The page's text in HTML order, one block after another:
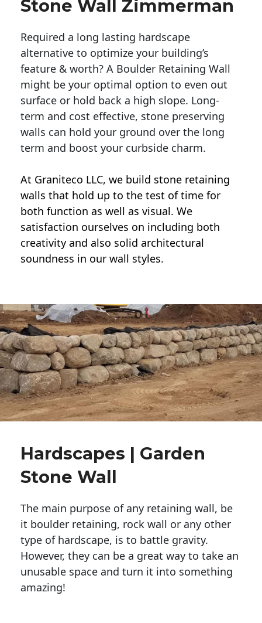
Stone Wall Zimmerman
Required a long lasting hardscape
alternative to optimize your building’s
feature & worth? A Boulder Retaining Wall
might be your optimal option to even out
surface or hold back a high slope. Long-
term and cost effective, stone preserving
walls can hold your ground over the long
term and boost your curbside charm.
At Graniteco LLC, we build stone retaining
walls that hold up to the test of time for
both function as well as visual. We
satisfaction ourselves on including both
creativity and also solid architectural
soundness in our wall styles.
Hardscapes | Garden
Stone Wall
The main purpose of any retaining wall, be
it boulder retaining, rock wall or any other
type of hardscape, is to battle gravity.
However, they can be a great way to take an
unusable space and turn it into something
amazing!